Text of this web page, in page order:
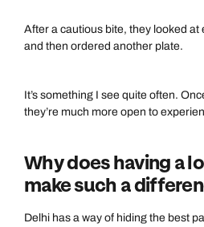
After a cautious bite, they looked at
and then ordered another plate.
It’s something I see quite often.
they’re much more open to
Why does having a
make such a
Delhi has a way of hiding the best